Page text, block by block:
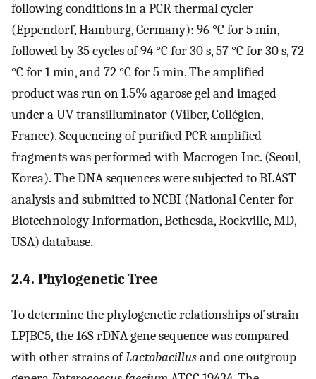
following conditions in a PCR thermal cycler
(Eppendorf, Hamburg, Germany): 96 °C for 5 min,
followed by 35 cycles of 94 °C for 30 s, 57 °C for 30 s, 72
°C for 1 min, and 72 °C for 5 min. The amplified
product was run on 1.5% agarose gel and imaged
under a UV transilluminator (Vilber, Collégien,
France). Sequencing of purified PCR amplified
fragments was performed with Macrogen Inc. (Seoul,
Korea). The DNA sequences were subjected to BLAST
analysis and submitted to NCBI (National Center for
Biotechnology Information, Bethesda, Rockville, MD,
USA) database.
2.4. Phylogenetic Tree
To determine the phylogenetic relationships of strain
LPJBC5, the 16S rDNA gene sequence was compared
with other strains ofLactobacillusand one outgroup